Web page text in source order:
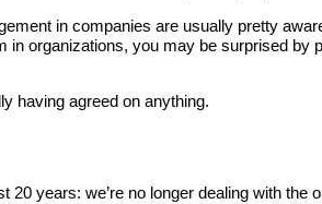
in companies are usually pretty
organizations, you may be surprised
having agreed on anything.
years: we’re no longer dealing with